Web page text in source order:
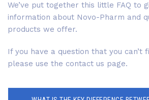
We’ve put together this little FAQ to
information about Novo-Pharm and
products we offer.
If you have a question that you can’t
please use the contact us page.